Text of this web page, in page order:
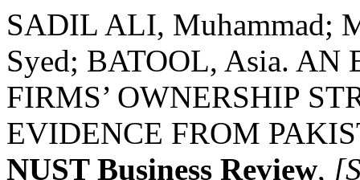
SADIL ALI, Muhammad;
Syed; BATOOL, Asia.
FIRMS’ OWNERSHIP
EVIDENCE FROM
NUST Business Review,